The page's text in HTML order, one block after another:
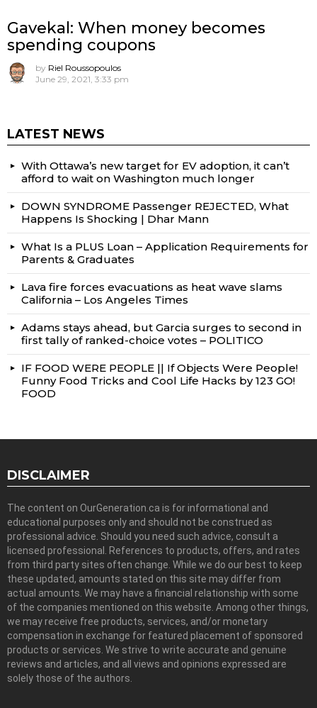
Gavekal: When money becomes
spending coupons
by Riel Roussopoulos
June 29, 2021, 3:33 pm
LATEST NEWS
With Ottawa’s new target for EV adoption, it can’t
afford to wait on Washington much longer
DOWN SYNDROME Passenger REJECTED, What
Happens Is Shocking | Dhar Mann
What Is a PLUS Loan – Application Requirements for
Parents & Graduates
Lava fire forces evacuations as heat wave slams
California – Los Angeles Times
Adams stays ahead, but Garcia surges to second in
first tally of ranked-choice votes – POLITICO
IF FOOD WERE PEOPLE || If Objects Were People!
Funny Food Tricks and Cool Life Hacks by 123 GO!
FOOD
DISCLAIMER
The content on OurGeneration.ca is for informational and
educational purposes only and should not be construed as
professional advice. Should you need such advice, consult a
licensed professional. References to products, offers, and rates
from third party sites often change. While we do our best to keep
these updated, amounts stated on this site may differ from
actual amounts. We may have a financial relationship with some
of the companies mentioned on this website. Among other things,
we may receive free products, services, and/or monetary
compensation in exchange for featured placement of sponsored
products or services. We strive to write accurate and genuine
reviews and articles, and all views and opinions expressed are
solely those of the authors.